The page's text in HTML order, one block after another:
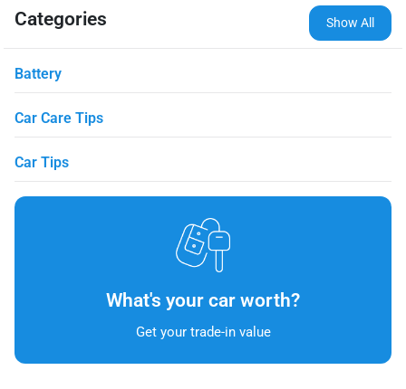
Categories Show All
Battery
Car Care Tips
Car Tips
What's your car worth?
Get your trade-in value